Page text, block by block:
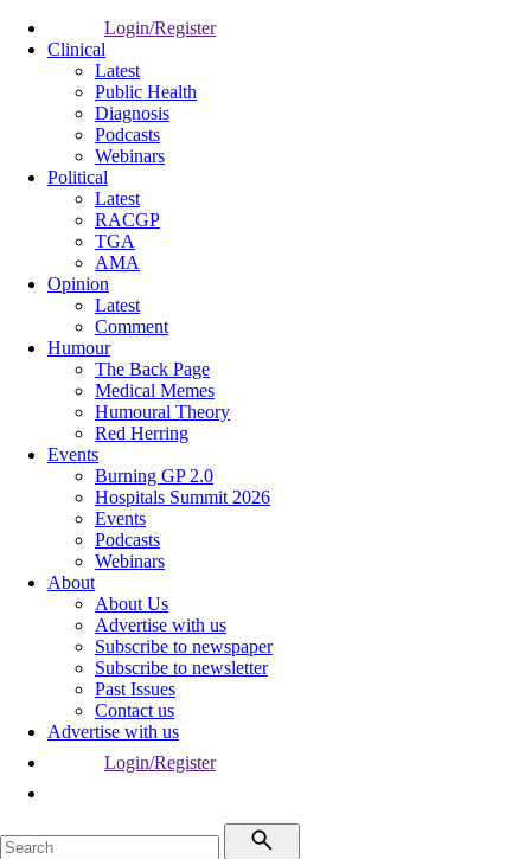
Login/Register
Clinical
Latest
Public Health
Diagnosis
Podcasts
Webinars
Political
Latest
RACGP
TGA
AMA
Opinion
Latest
Comment
Humour
The Back Page
Medical Memes
Humoural Theory
Red Herring
Events
Burning GP 2.0
Hospitals Summit 2026
Events
Podcasts
Webinars
About
About Us
Advertise with us
Subscribe to newspaper
Subscribe to newsletter
Past Issues
Contact us
Advertise with us
Login/Register